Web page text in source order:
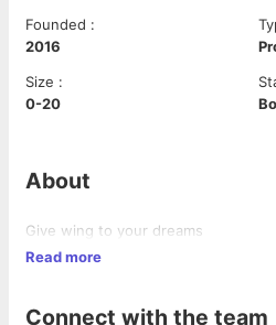
Founded :
2016
Size :
0-20
About
Give wing to your dreams
Read more
Connect with the team